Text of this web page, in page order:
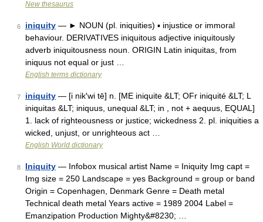
New thesaurus
6 iniquity — ► NOUN (pl. iniquities) ▪ injustice or immoral
behaviour. DERIVATIVES iniquitous adjective iniquitously
adverb iniquitousness noun. ORIGIN Latin iniquitas, from
iniquus not equal or just …
English terms dictionary
7 iniquity — [i nik′wi tē] n. [ME iniquite &LT; OFr iniquité &LT; L
iniquitas &LT; iniquus, unequal &LT; in , not + aequus, EQUAL]
1. lack of righteousness or justice; wickedness 2. pl. iniquities a
wicked, unjust, or unrighteous act …
English World dictionary
8 Iniquity — Infobox musical artist Name = Iniquity Img capt =
Img size = 250 Landscape = yes Background = group or band
Origin = Copenhagen, Denmark Genre = Death metal
Technical death metal Years active = 1989 2004 Label =
Emanzipation Production Mighty&#8230; …